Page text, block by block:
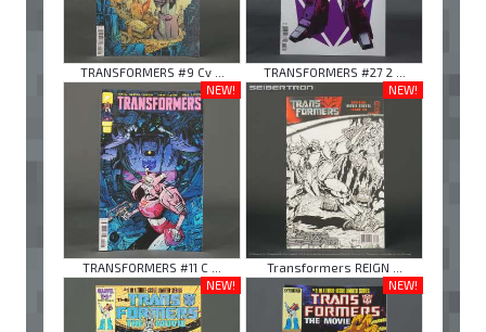
TRANSFORMERS #9 Cv ...
TRANSFORMERS #27 2 ...
NEW!
TRANSFORMERS #11 C ...
NEW!
Transformers REIGN ...
NEW!
NEW!